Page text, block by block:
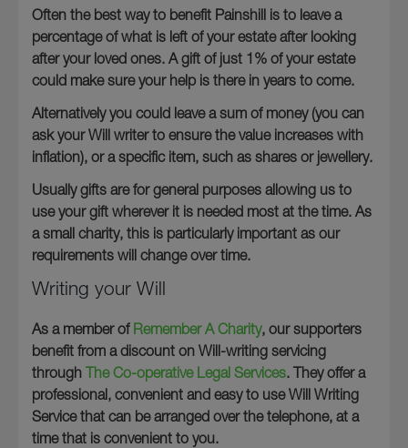
Often the best way to benefit Painshill is to leave a
percentage of what is left of your estate after looking
after your loved ones. A gift of just 1% of your estate
could make sure your help is there in years to come.
Alternatively you could leave a sum of money (you can
ask your Will writer to ensure the value increases with
inflation), or a specific item, such as shares or jewellery.
Usually gifts are for general purposes allowing us to
use your gift wherever it is needed most at the time. As
a small charity, this is particularly important as our
requirements will change over time.
Writing your Will
As a member of Remember A Charity, our supporters
benefit from a discount on Will-writing servicing
through The Co-operative Legal Services. They offer a
professional, convenient and easy to use Will Writing
Service that can be arranged over the telephone, at a
time that is convenient to you.